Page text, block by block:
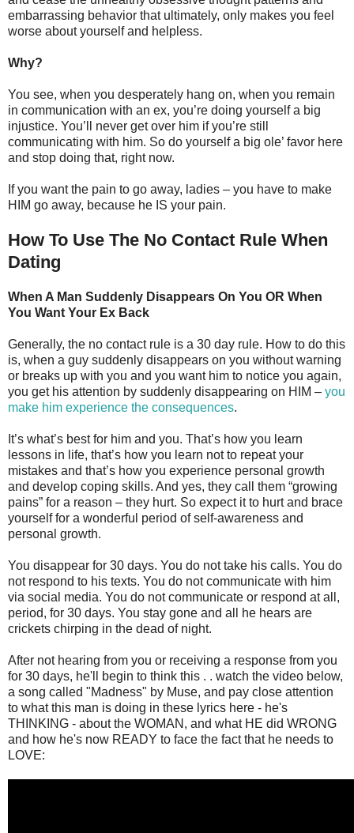
embarrassing behavior that ultimately, only makes you feel
worse about yourself and helpless.
Why?
You see, when you desperately hang on, when you remain
in communication with an ex, you’re doing yourself a big
injustice. You’ll never get over him if you’re still
communicating with him. So do yourself a big ole’ favor here
and stop doing that, right now.
If you want the pain to go away, ladies – you have to make
HIM go away, because he IS your pain.
How To Use The No Contact Rule When
Dating
When A Man Suddenly Disappears On You OR When
You Want Your Ex Back
Generally, the no contact rule is a 30 day rule. How to do this
is, when a guy suddenly disappears on you without warning
or breaks up with you and you want him to notice you again,
you get his attention by suddenly disappearing on HIM – you
make him experience the consequences.
It’s what’s best for him and you. That’s how you learn
lessons in life, that’s how you learn not to repeat your
mistakes and that’s how you experience personal growth
and develop coping skills. And yes, they call them “growing
pains” for a reason – they hurt. So expect it to hurt and brace
yourself for a wonderful period of self-awareness and
personal growth.
You disappear for 30 days. You do not take his calls. You do
not respond to his texts. You do not communicate with him
via social media. You do not communicate or respond at all,
period, for 30 days. You stay gone and all he hears are
crickets chirping in the dead of night.
After not hearing from you or receiving a response from you
for 30 days, he'll begin to think this . . watch the video below,
a song called "Madness" by Muse, and pay close attention
to what this man is doing in these lyrics here - he's
THINKING - about the WOMAN, and what HE did WRONG
and how he's now READY to face the fact that he needs to
LOVE: